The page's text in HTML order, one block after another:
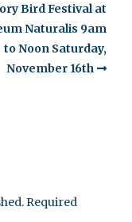
Bird Festival at
Naturalis 9am
to Noon Saturday,
November 16th
Required